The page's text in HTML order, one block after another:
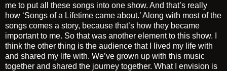
me to put all these songs into one show. And that’s really
how ‘Songs of a Lifetime came about.’ Along with most of the
songs comes a story, because that’s how they became
important to me. So that was another element to this show. I
think the other thing is the audience that I lived my life with
and shared my life with. We’ve grown up with this music
together and shared the journey together. What I envision is